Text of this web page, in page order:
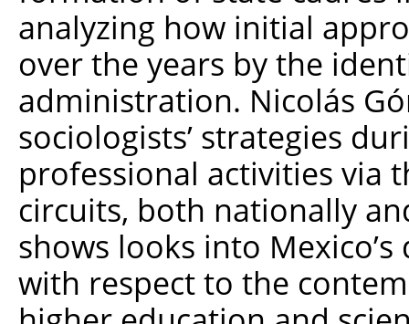
analyzing how initial
over the years by the
administration. Nicolás
sociologists’ strategies
professional activities via
circuits, both nationally
shows looks into
with respect to the